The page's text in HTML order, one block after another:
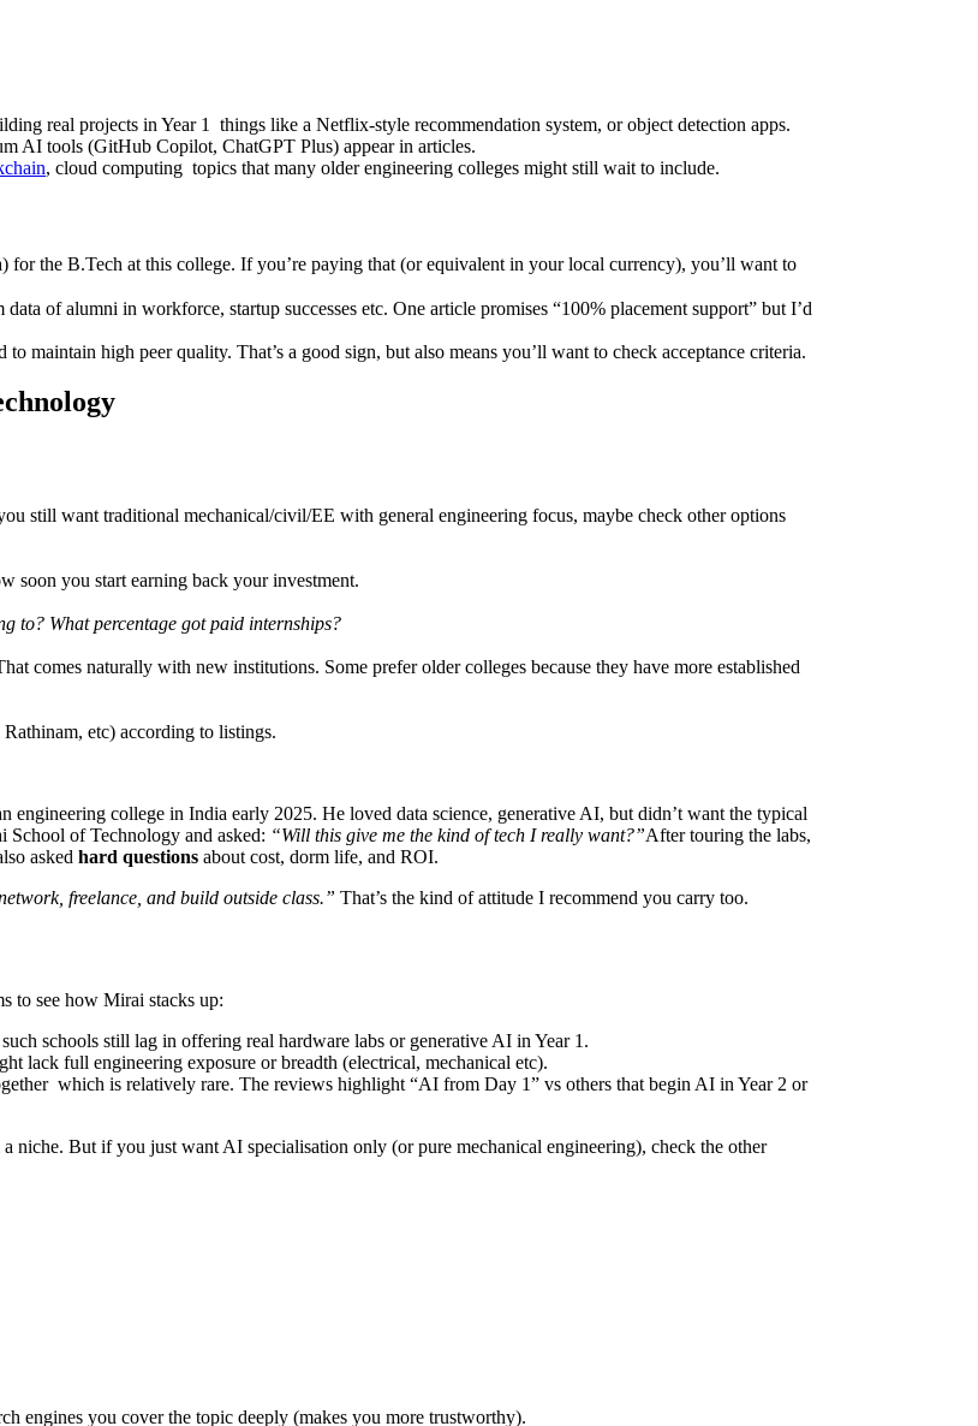
real projects in Year 1 things like a Netflix-style recommendation system, or object detection apps.
AI tools (GitHub Copilot, ChatGPT Plus) appear in articles.
, cloud computing topics that many older engineering colleges might still wait to include.
for the B.Tech at this college. If you’re paying that (or equivalent in your local currency), you’ll want to
data of alumni in workforce, startup successes etc. One article promises “100% placement support” but I’d
maintain high peer quality. That’s a good sign, but also means you’ll want to check acceptance criteria.
still want traditional mechanical/civil/EE with general engineering focus, maybe check other options
soon you start earning back your investment.
to? What percentage got paid internships?
comes naturally with new institutions. Some prefer older colleges because they have more established
etc) according to listings.
college in India early 2025. He loved data science, generative AI, but didn’t want the typical
School of Technology and asked: “Will this give me the kind of tech I really want?”After touring the labs,
asked hard questions about cost, dorm life, and ROI.
freelance, and build outside class.” That’s the kind of attitude I recommend you carry too.
to see how Mirai stacks up:
schools still lag in offering real hardware labs or generative AI in Year 1.
lack full engineering exposure or breadth (electrical, mechanical etc).
which is relatively rare. The reviews highlight “AI from Day 1” vs others that begin AI in Year 2 or
niche. But if you just want AI specialisation only (or pure mechanical engineering), check the other
engines you cover the topic deeply (makes you more trustworthy).